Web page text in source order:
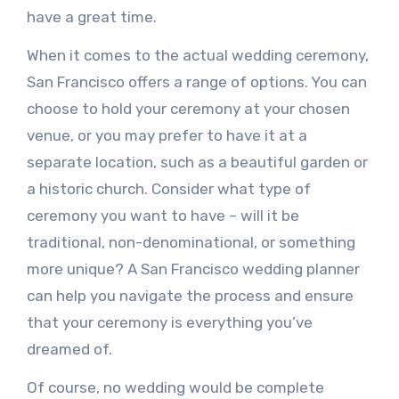
have a great time.
When it comes to the actual wedding ceremony,
San Francisco offers a range of options. You can
choose to hold your ceremony at your chosen
venue, or you may prefer to have it at a
separate location, such as a beautiful garden or
a historic church. Consider what type of
ceremony you want to have – will it be
traditional, non-denominational, or something
more unique? A San Francisco wedding planner
can help you navigate the process and ensure
that your ceremony is everything you’ve
dreamed of.
Of course, no wedding would be complete